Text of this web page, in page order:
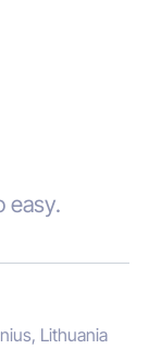
easy.
Lithuania